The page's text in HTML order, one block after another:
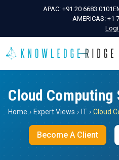
APAC: +91 20 6683 0101
AMERICAS: +1
Cloud Computing
Home › Expert Views › IT › Cloud
Become A Client